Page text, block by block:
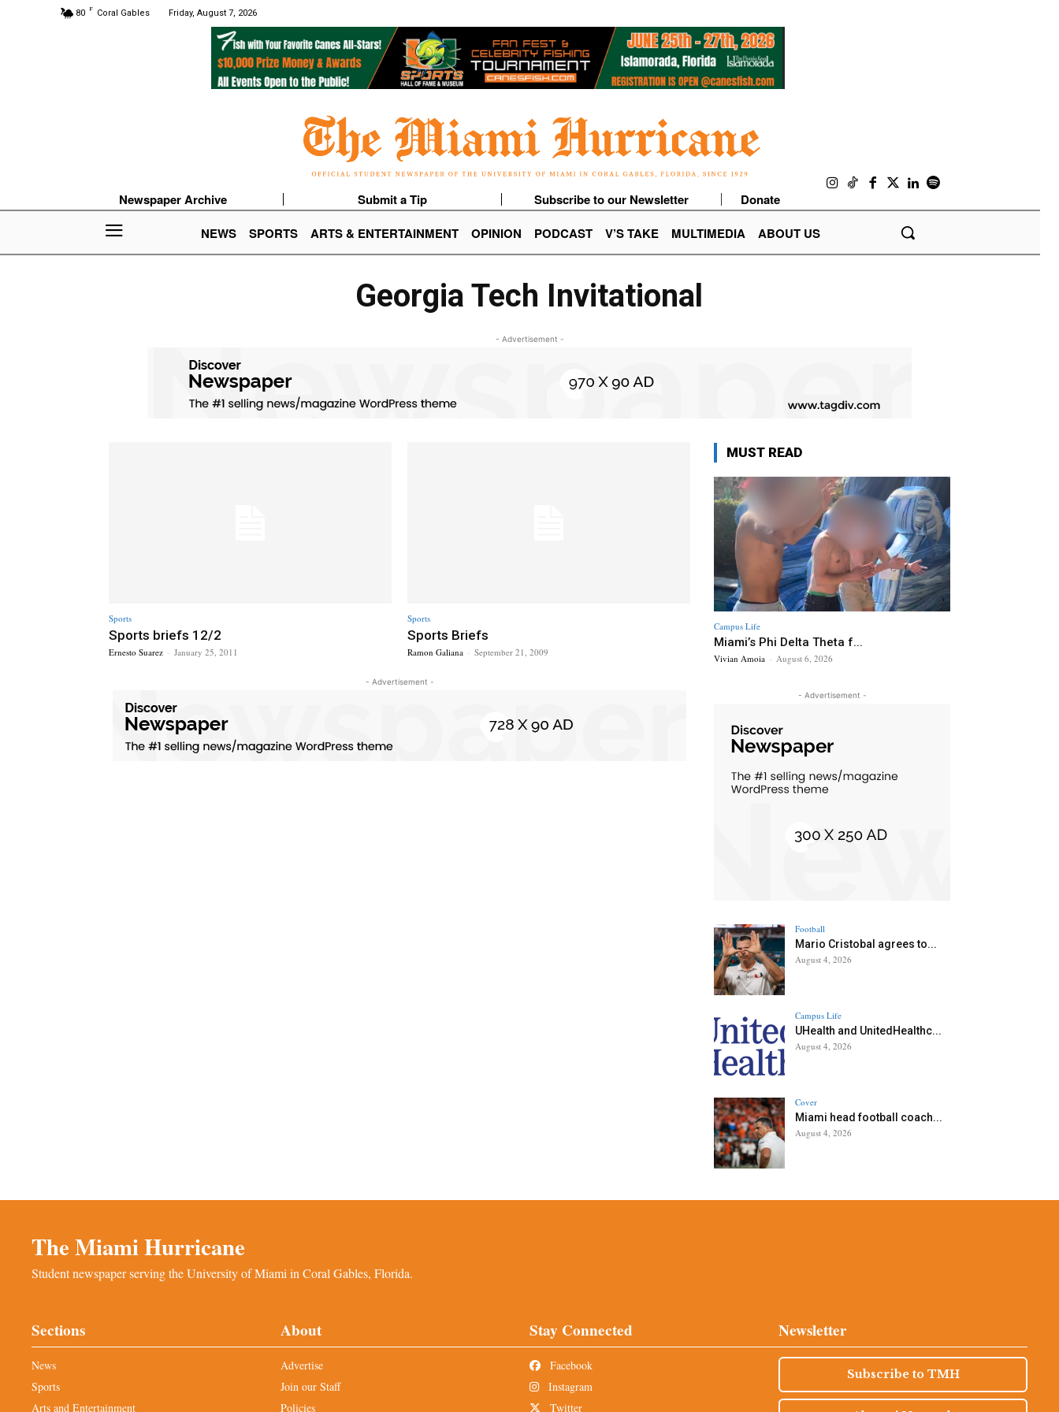
80 F Coral Gables Friday, August 7, 2026
Newspaper Archive Submit a Tip Subscribe to our Newsletter
Donate
NEWS
SPORTS ARTS & ENTERTAINMENT OPINION PODCAST V’S TAKE MULTIMEDIA ABOUT US
Georgia Tech Invitational
- Advertisement -
Sports
Sports briefs 12/2
Ernesto Suarez - January 25, 2011
Sports
Sports Briefs
Ramon Galiana - September 21, 2009
- Advertisement -
MUST READ
Campus Life
Miami’s Phi Delta Theta f...
Vivian Amoia - August 6, 2026
- Advertisement -
Football
Mario Cristobal agrees to...
August 4, 2026
Campus Life
UHealth and UnitedHealthc...
August 4, 2026
Cover
Miami head football coach...
August 4, 2026
The Miami Hurricane
Student newspaper serving the University of Miami in Coral Gables, Florida.
Sections
News
Sports
Arts and Entertainment
About
Advertise
Join our Staff
Policies
Stay Connected
Facebook
Instagram
Twitter
Newsletter
Subscribe to TMH